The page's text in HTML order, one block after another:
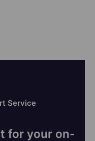
Service
for your on-